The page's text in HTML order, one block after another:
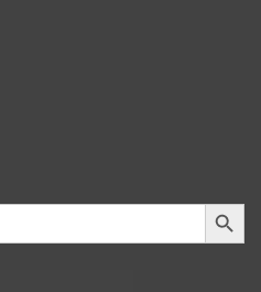
Search Button